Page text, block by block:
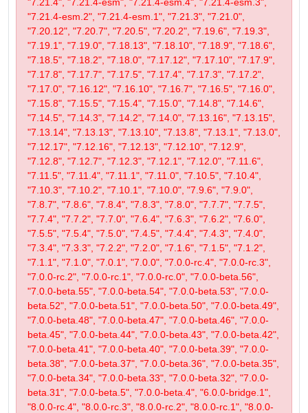
"7.21.4-esm.2", "7.21.4-esm.1", "7.21.3", "7.21.0",
"7.20.12", "7.20.7", "7.20.5", "7.20.2", "7.19.6", "7.19.3",
"7.19.1", "7.19.0", "7.18.13", "7.18.10", "7.18.9", "7.18.6",
"7.18.5", "7.18.2", "7.18.0", "7.17.12", "7.17.10", "7.17.9",
"7.17.8", "7.17.7", "7.17.5", "7.17.4", "7.17.3", "7.17.2",
"7.17.0", "7.16.12", "7.16.10", "7.16.7", "7.16.5", "7.16.0",
"7.15.8", "7.15.5", "7.15.4", "7.15.0", "7.14.8", "7.14.6",
"7.14.5", "7.14.3", "7.14.2", "7.14.0", "7.13.16", "7.13.15",
"7.13.14", "7.13.13", "7.13.10", "7.13.8", "7.13.1", "7.13.0",
"7.12.17", "7.12.16", "7.12.13", "7.12.10", "7.12.9",
"7.12.8", "7.12.7", "7.12.3", "7.12.1", "7.12.0", "7.11.6",
"7.11.5", "7.11.4", "7.11.1", "7.11.0", "7.10.5", "7.10.4",
"7.10.3", "7.10.2", "7.10.1", "7.10.0", "7.9.6", "7.9.0",
"7.8.7", "7.8.6", "7.8.4", "7.8.3", "7.8.0", "7.7.7", "7.7.5",
"7.7.4", "7.7.2", "7.7.0", "7.6.4", "7.6.3", "7.6.2", "7.6.0",
"7.5.5", "7.5.4", "7.5.0", "7.4.5", "7.4.4", "7.4.3", "7.4.0",
"7.3.4", "7.3.3", "7.2.2", "7.2.0", "7.1.6", "7.1.5", "7.1.2",
"7.1.1", "7.1.0", "7.0.1", "7.0.0", "7.0.0-rc.4", "7.0.0-rc.3",
"7.0.0-rc.2", "7.0.0-rc.1", "7.0.0-rc.0", "7.0.0-beta.56",
"7.0.0-beta.55", "7.0.0-beta.54", "7.0.0-beta.53", "7.0.0-
beta.52", "7.0.0-beta.51", "7.0.0-beta.50", "7.0.0-beta.49",
"7.0.0-beta.48", "7.0.0-beta.47", "7.0.0-beta.46", "7.0.0-
beta.45", "7.0.0-beta.44", "7.0.0-beta.43", "7.0.0-beta.42",
"7.0.0-beta.41", "7.0.0-beta.40", "7.0.0-beta.39", "7.0.0-
beta.38", "7.0.0-beta.37", "7.0.0-beta.36", "7.0.0-beta.35",
"7.0.0-beta.34", "7.0.0-beta.33", "7.0.0-beta.32", "7.0.0-
beta.31", "7.0.0-beta.5", "7.0.0-beta.4", "6.0.0-bridge.1",
"8.0.0-rc.4", "8.0.0-rc.3", "8.0.0-rc.2", "8.0.0-rc.1", "8.0.0-